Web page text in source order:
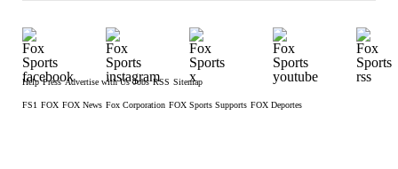
Help Press Advertise with Us Jobs RSS Sitemap
FS1 FOX FOX News Fox Corporation FOX Sports Supports FOX Deportes